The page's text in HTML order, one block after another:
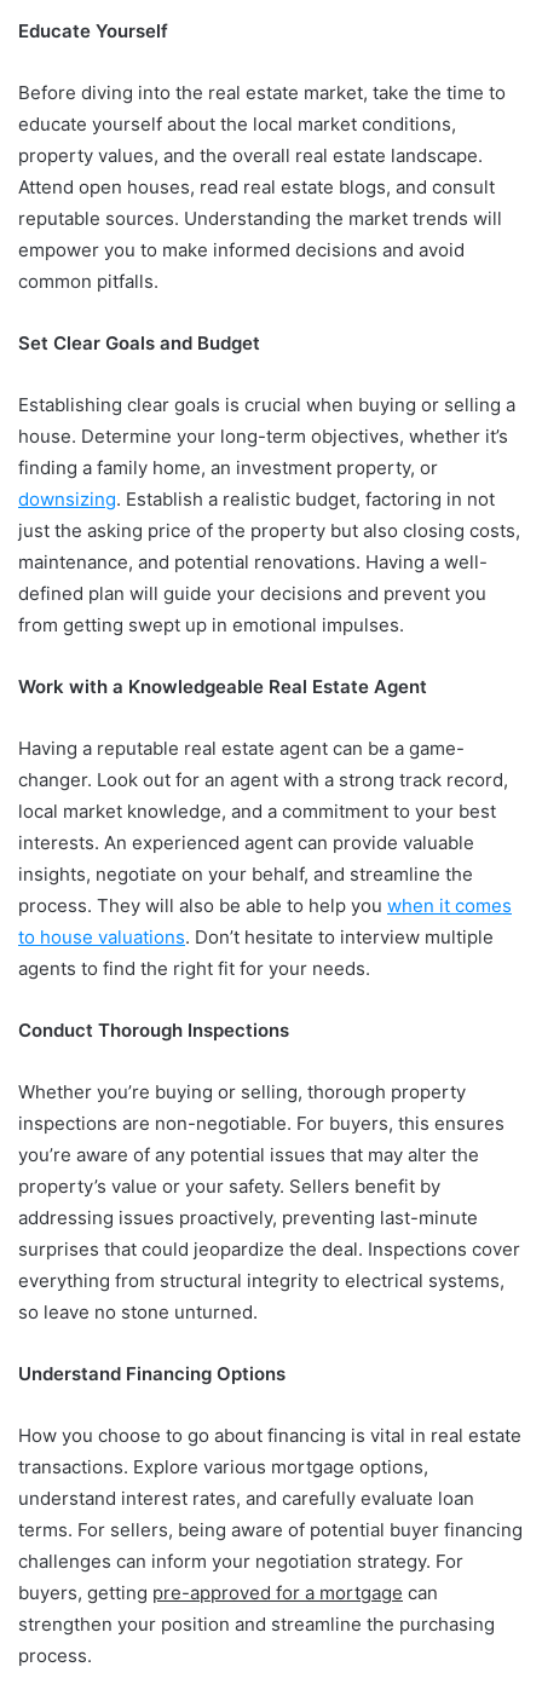
Educate Yourself
Before diving into the real estate market, take the time to
educate yourself about the local market conditions,
property values, and the overall real estate landscape.
Attend open houses, read real estate blogs, and consult
reputable sources. Understanding the market trends will
empower you to make informed decisions and avoid
common pitfalls.
Set Clear Goals and Budget
Establishing clear goals is crucial when buying or selling a
house. Determine your long-term objectives, whether it’s
finding a family home, an investment property, or
downsizing. Establish a realistic budget, factoring in not
just the asking price of the property but also closing costs,
maintenance, and potential renovations. Having a well-
defined plan will guide your decisions and prevent you
from getting swept up in emotional impulses.
Work with a Knowledgeable Real Estate Agent
Having a reputable real estate agent can be a game-
changer. Look out for an agent with a strong track record,
local market knowledge, and a commitment to your best
interests. An experienced agent can provide valuable
insights, negotiate on your behalf, and streamline the
process. They will also be able to help you when it comes
to house valuations. Don’t hesitate to interview multiple
agents to find the right fit for your needs.
Conduct Thorough Inspections
Whether you’re buying or selling, thorough property
inspections are non-negotiable. For buyers, this ensures
you’re aware of any potential issues that may alter the
property’s value or your safety. Sellers benefit by
addressing issues proactively, preventing last-minute
surprises that could jeopardize the deal. Inspections cover
everything from structural integrity to electrical systems,
so leave no stone unturned.
Understand Financing Options
How you choose to go about financing is vital in real estate
transactions. Explore various mortgage options,
understand interest rates, and carefully evaluate loan
terms. For sellers, being aware of potential buyer financing
challenges can inform your negotiation strategy. For
buyers, getting pre-approved for a mortgage can
strengthen your position and streamline the purchasing
process.